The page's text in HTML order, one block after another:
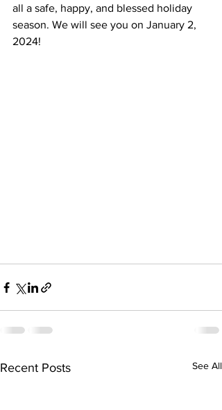
all a safe, happy, and blessed holiday
season. We will see you on January 2,
2024!
Recent Posts See All